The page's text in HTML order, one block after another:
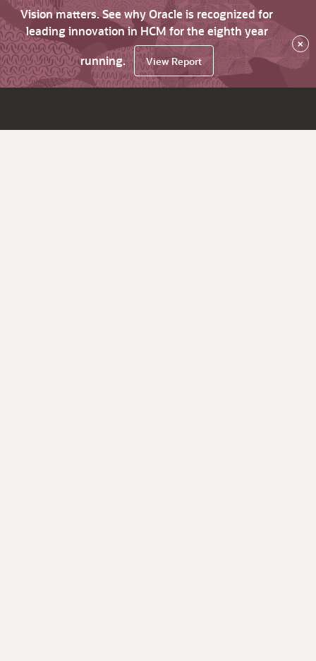
Vision matters. See why Oracle is recognized for
leading innovation in HCM for the eighth year
running.
View Report
×